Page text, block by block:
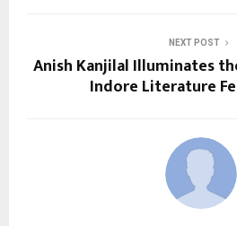
NEXT POST
Anish Kanjilal Illuminates
Indore Literature